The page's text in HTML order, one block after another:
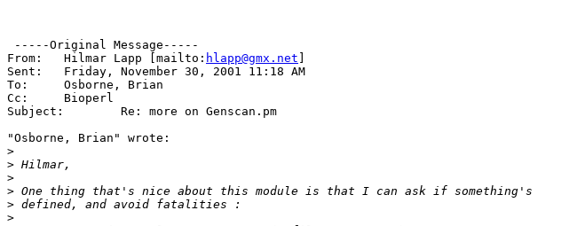
-----Original Message-----
From: 	Hilmar Lapp [mailto: hlapp@gmx.net
Sent:	Friday, November 30, 2001 11:18 AM
To:	Osborne, Brian
Cc:	Bioperl
Subject:	Re: more on Genscan.pm
"Osborne, Brian" wrote:
>
>
>
>
>
>